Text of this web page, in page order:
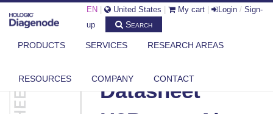
EN United States My cart Login / Sign-
up
Search
PRODUCTS SERVICES RESEARCH AREAS
RESOURCES COMPANY CONTACT
DIAGENODE.COM DOCUMENTS DATASHEET H2BPAN PAB-157-050
Datasheet